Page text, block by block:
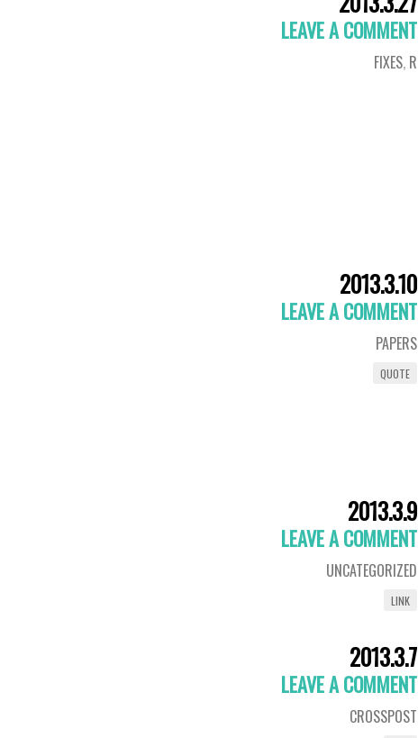
LEAVE A COMMENT
FIXES, R
2013.3.10
LEAVE A COMMENT
PAPERS
QUOTE
2013.3.9
LEAVE A COMMENT
UNCATEGORIZED
LINK
2013.3.7
LEAVE A COMMENT
CROSSPOST